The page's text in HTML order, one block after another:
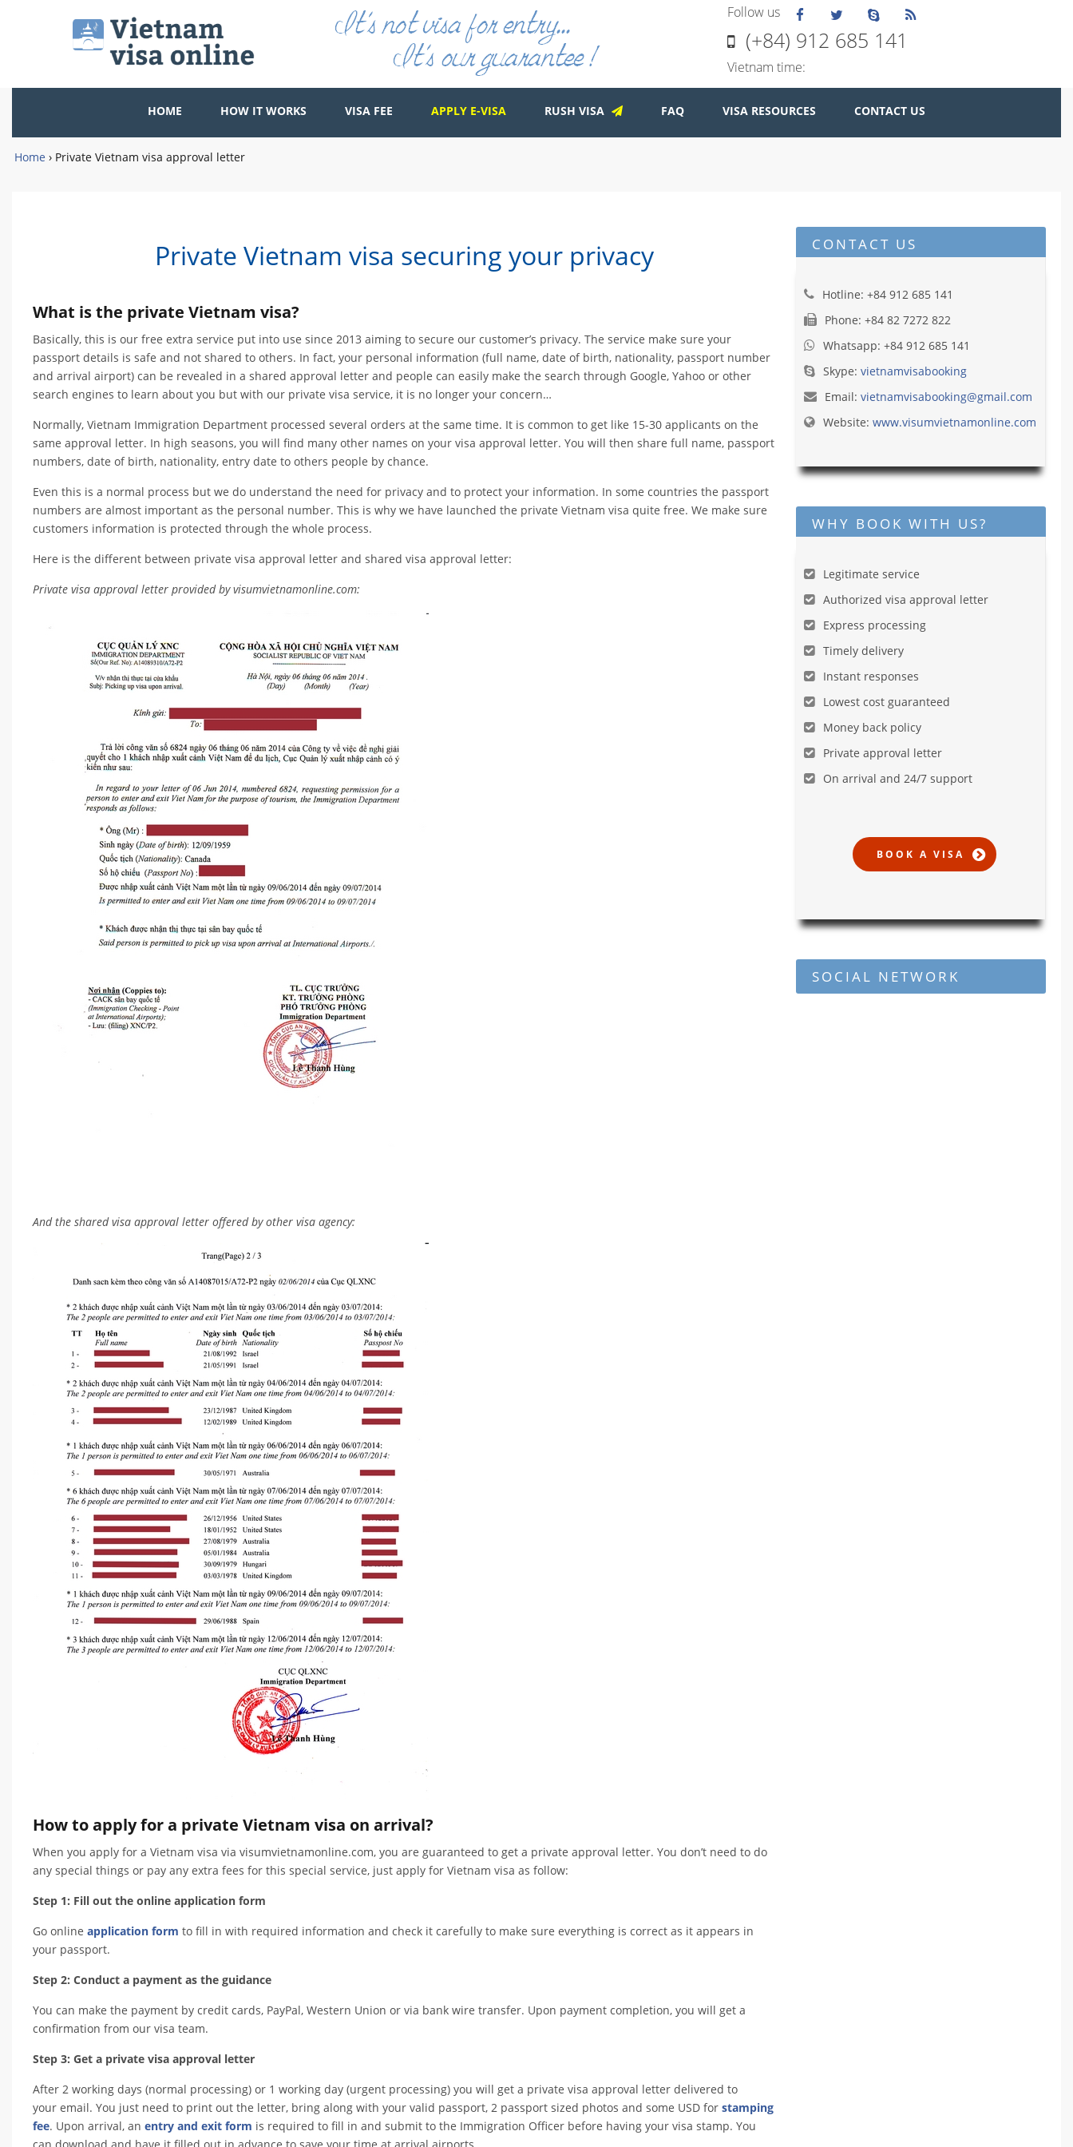
Follow us
(+84) 912 685 141
Vietnam time:
HOME HOW IT WORKS VISA FEE APPLY E-VISA RUSH VISA FAQ VISA RESOURCES CONTACT US
Home › Private Vietnam visa approval letter
Private Vietnam visa securing your privacy
What is the private Vietnam visa?
Basically, this is our free extra service put into use since 2013 aiming to secure our customer’s privacy. The service make sure your
passport details is safe and not shared to others. In fact, your personal information (full name, date of birth, nationality, passport number
and arrival airport) can be revealed in a shared approval letter and people can easily make the search through Google, Yahoo or other
search engines to learn about you but with our private visa service, it is no longer your concern…
Normally, Vietnam Immigration Department processed several orders at the same time. It is common to get like 15-30 applicants on the
same approval letter. In high seasons, you will find many other names on your visa approval letter. You will then share full name, passport
numbers, date of birth, nationality, entry date to others people by chance.
Even this is a normal process but we do understand the need for privacy and to protect your information. In some countries the passport
numbers are almost important as the personal number. This is why we have launched the private Vietnam visa quite free. We make sure
customers information is protected through the whole process.
Here is the different between private visa approval letter and shared visa approval letter:
Private visa approval letter provided by visumvietnamonline.com:
And the shared visa approval letter offered by other visa agency:
How to apply for a private Vietnam visa on arrival?
When you apply for a Vietnam visa via visumvietnamonline.com, you are guaranteed to get a private approval letter. You don’t need to do
any special things or pay any extra fees for this special service, just apply for Vietnam visa as follow:
Step 1: Fill out the online application form
Go online application form to fill in with required information and check it carefully to make sure everything is correct as it appears in
your passport.
Step 2: Conduct a payment as the guidance
You can make the payment by credit cards, PayPal, Western Union or via bank wire transfer. Upon payment completion, you will get a
confirmation from our visa team.
Step 3: Get a private visa approval letter
After 2 working days (normal processing) or 1 working day (urgent processing) you will get a private visa approval letter delivered to
your email. You just need to print out the letter, bring along with your valid passport, 2 passport sized photos and some USD for stamping
fee. Upon arrival, an entry and exit form is required to fill in and submit to the Immigration Officer before having your visa stamp. You
CONTACT US
Hotline: +84 912 685 141
Phone: +84 82 7272 822
Whatsapp: +84 912 685 141
Skype: vietnamvisabooking
Email: vietnamvisabooking@gmail.com
Website: www.visumvietnamonline.com
WHY BOOK WITH US?
Legitimate service
Authorized visa approval letter
Express processing
Timely delivery
Instant responses
Lowest cost guaranteed
Money back policy
Private approval letter
On arrival and 24/7 support
SOCIAL NETWORK